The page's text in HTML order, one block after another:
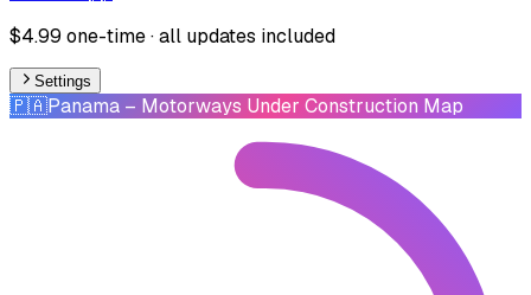
$4.99 one-time · all updates included
Settings
🇵🇦Panama – Motorways Under Construction Map